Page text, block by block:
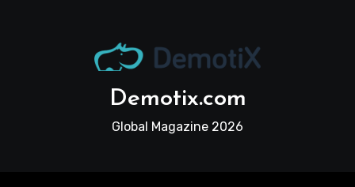
Demotix.com
Global Magazine 2026